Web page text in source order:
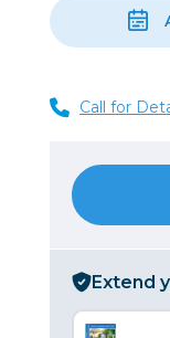
Hot Shoe
Lightstands
Shooting
Studio &
Studio &
Umbrellas,
Call for
Extend